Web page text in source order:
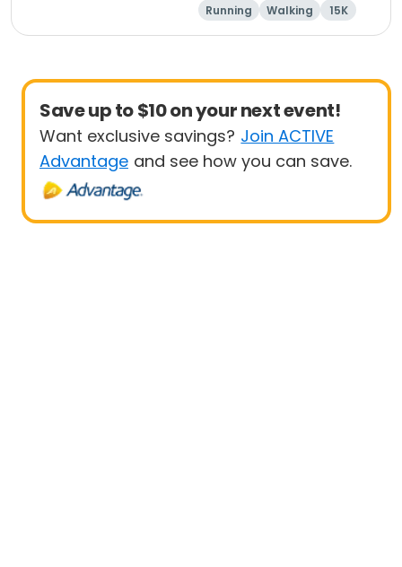
Running Walking
15K
5K
Save up to $10 on your next event!
Want exclusive savings? Join ACTIVE
Advantage and see how you can save.